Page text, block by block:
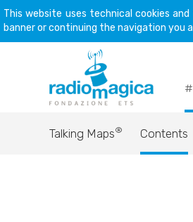
This website uses technical cookies
banner or continuing the navigation you
Talking Maps® Contents